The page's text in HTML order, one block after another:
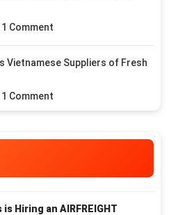
1 Comment
Vietnamese Suppliers of Fresh
1 Comment
Hiring an AIRFREIGHT